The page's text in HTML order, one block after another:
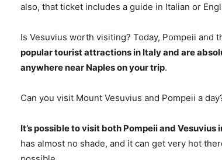
also, that ticket includes a guide in Italian or
Is Vesuvius worth visiting? Today, Pompeii and
popular tourist attractions in Italy and are
anywhere near Naples on your trip.
Can you visit Mount Vesuvius and Pompeii a
It’s possible to visit both Pompeii and Vesuvius
has almost no shade, and it can get very hot